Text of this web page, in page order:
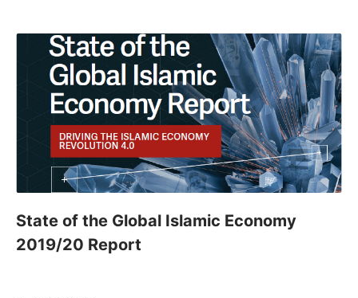
State of the Global Islamic Economy
2019/20 Report